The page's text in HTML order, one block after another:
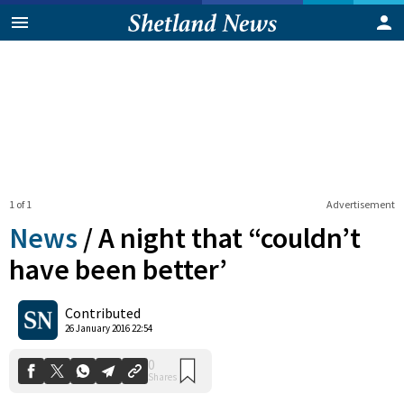
Advertisement
1 of 1
News /A night that “couldn’t
have been better’
Contributed
26 January 2016 22:54
Shares